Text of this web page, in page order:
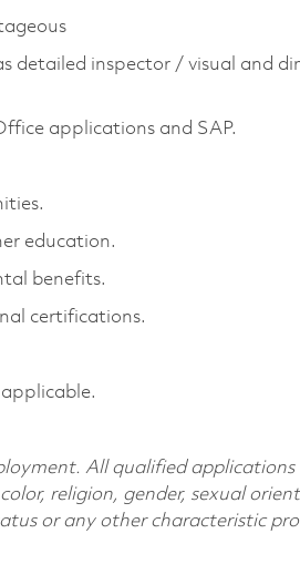
detailed inspector / visual and
applications and SAP.
education.
benefits.
certifications.
All qualified applications
religion, gender, sexual
or any other characteristic